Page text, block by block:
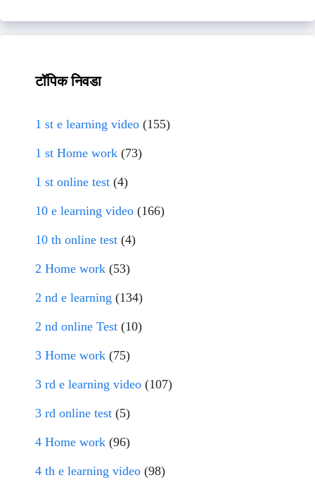
टॉपिक निवडा
1 st e learning video (155)
1 st Home work (73)
1 st online test (4)
10 e learning video (166)
10 th online test (4)
2 Home work (53)
2 nd e learning (134)
2 nd online Test (10)
3 Home work (75)
3 rd e learning video (107)
3 rd online test (5)
4 Home work (96)
4 th e learning video (98)